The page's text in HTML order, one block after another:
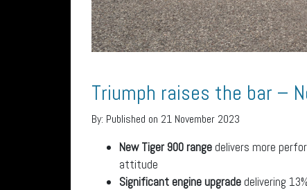
Triumph raises the bar –
By: Published on 21 November 2023
New Tiger 900 range delivers more
attitude
Significant engine upgrade delivering